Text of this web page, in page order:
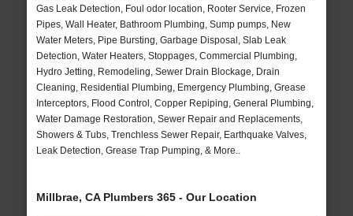
Gas Leak Detection, Foul odor location, Rooter Service, Frozen
Pipes, Wall Heater, Bathroom Plumbing, Sump pumps, New
Water Meters, Pipe Bursting, Garbage Disposal, Slab Leak
Detection, Water Heaters, Stoppages, Commercial Plumbing,
Hydro Jetting, Remodeling, Sewer Drain Blockage, Drain
Cleaning, Residential Plumbing, Emergency Plumbing, Grease
Interceptors, Flood Control, Copper Repiping, General Plumbing,
Water Damage Restoration, Sewer Repair and Replacements,
Showers & Tubs, Trenchless Sewer Repair, Earthquake Valves,
Leak Detection, Grease Trap Pumping, & More..
Millbrae, CA Plumbers 365 - Our Location